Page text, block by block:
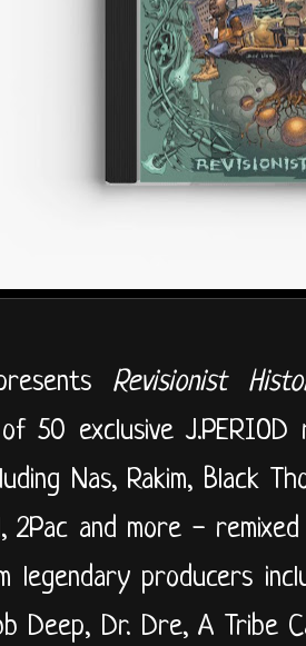
Revisionist
50 exclusive
Nas, Rakim, Black
2Pac and more -
legendary producers
Deep, Dr. Dre, A Tribe